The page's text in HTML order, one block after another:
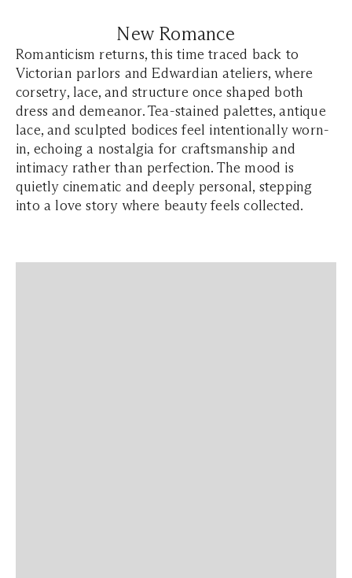
New Romance
Romanticism returns, this time traced back to
Victorian parlors and Edwardian ateliers, where
corsetry, lace, and structure once shaped both
dress and demeanor. Tea-stained palettes, antique
lace, and sculpted bodices feel intentionally worn-
in, echoing a nostalgia for craftsmanship and
intimacy rather than perfection. The mood is
quietly cinematic and deeply personal, stepping
into a love story where beauty feels collected.